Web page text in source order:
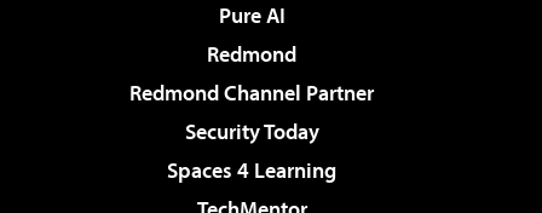
Pure AI
Redmond
Redmond Channel Partner
Security Today
Spaces 4 Learning